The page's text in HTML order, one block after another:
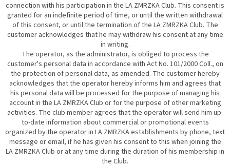
connection with his participation in the LA ZMRZKA Club. This consent is
granted for an indefinite period of time, or until the written withdrawal
of this consent, or until the termination of the LA ZMRZKA Club. The
customer acknowledges that he may withdraw his consent at any time
in writing.
The operator, as the administrator, is obliged to process the
customer's personal data in accordance with Act No. 101/2000 Coll., on
the protection of personal data, as amended. The customer hereby
acknowledges that the operator hereby informs him and agrees that
his personal data will be processed for the purpose of managing his
account in the LA ZMRZKA Club or for the purpose of other marketing
activities. The club member agrees that the operator will send him up-
to-date information about commercial or promotional events
organized by the operator in LA ZMRZKA establishments by phone, text
message or email, if he has given his consent to this when joining the
LA ZMRZKA Club or at any time during the duration of his membership in
the Club.